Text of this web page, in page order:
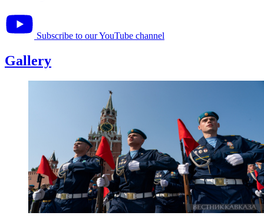
Subscribe to our YouTube channel
Gallery